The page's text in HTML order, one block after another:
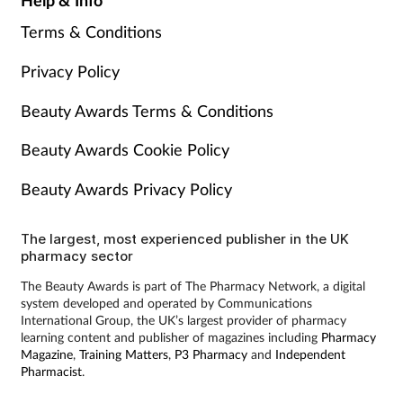
Terms & Conditions
Privacy Policy
Beauty Awards Terms & Conditions
Beauty Awards Cookie Policy
Beauty Awards Privacy Policy
The largest, most experienced publisher in the UK
pharmacy sector
The Beauty Awards is part of The Pharmacy Network, a digital
system developed and operated by Communications
International Group, the UK’s largest provider of pharmacy
learning content and publisher of magazines including Pharmacy
Magazine, Training Matters, P3 Pharmacyand Independent
Pharmacist.